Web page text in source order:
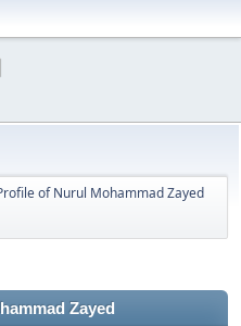
of Nurul Mohammad Zayed
Zayed